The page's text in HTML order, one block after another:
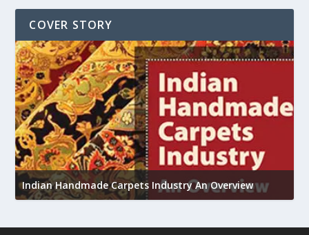
COVER STORY
Indian Handmade Carpets Industry An Overview